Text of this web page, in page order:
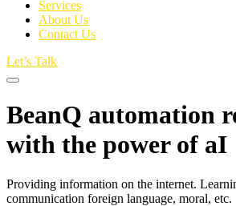
Services
About Us
Contact Us
Let’s Talk
BeanQ automation
with the power of aI
Providing information on the internet.
communication foreign language, moral, etc.